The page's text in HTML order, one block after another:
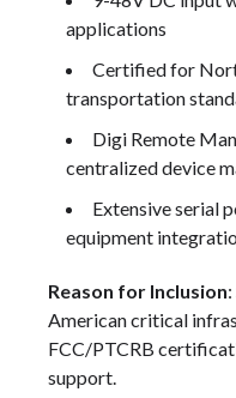
applications
Certified for
transportation
Digi Remote
centralized device
Extensive serial
equipment
Reason for Inclusion
American critical
FCC/PTCRB
support.